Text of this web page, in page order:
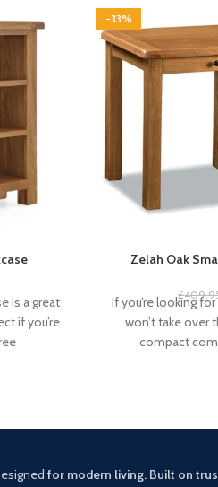
is a great
if you’re
-33%
Zelah Oak
£
If you’re looking
won’t take over
compact
for modern living. Built on